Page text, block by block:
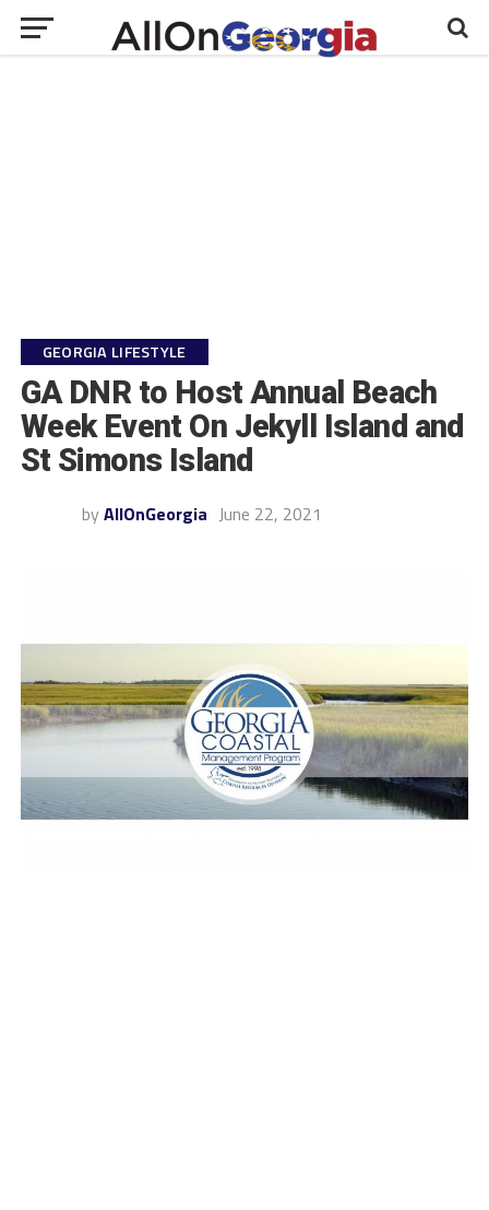
GEORGIA LIFESTYLE
GA DNR to Host Annual Beach
Week Event On Jekyll Island and
St Simons Island
by AllOnGeorgia June 22, 2021